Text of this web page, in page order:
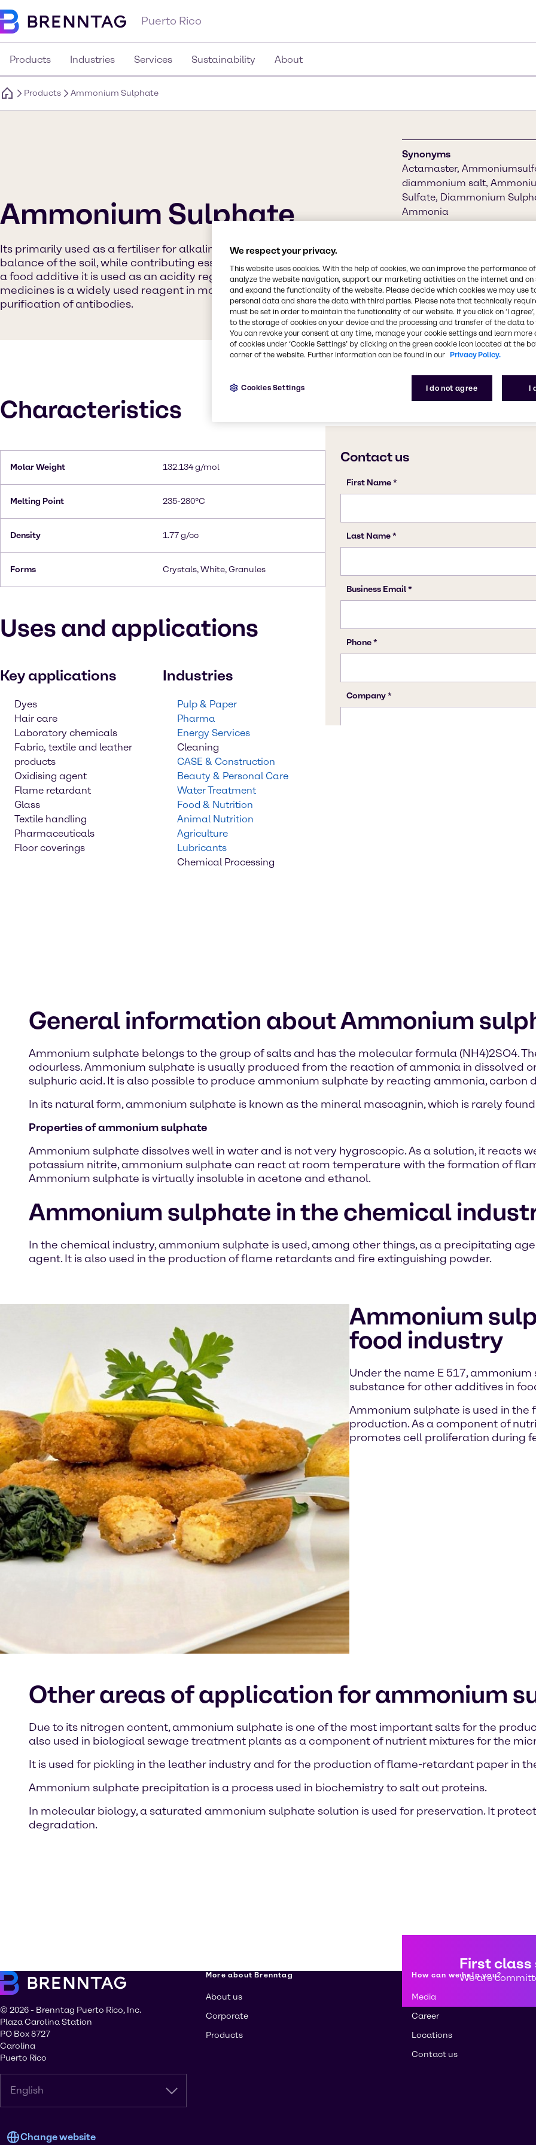
Puerto Rico
Products Industries Services Sustainability About
Products Ammonium Sulphate
Ammonium Sulphate
Its primarily used as a fertiliser for alkaline soils as it helps lower the pH
balance of the soil, while contributing essential nitrogen for plant growth. As
a food additive it is used as an acidity regulator in flours and breads. In
medicines is a widely used reagent in molecular biology and for the
purification of antibodies.
Synonyms
Actamaster,
diammonium salt,
Sulfate, Diammonium
Ammonia
CAS Number
7783-20-2
Characteristics
Molar Weight 132.134 g/mol
Melting Point 235-280°C
Density 1.77 g/cc
Forms Crystals, White, Granules
Uses and applications
Key applications
Dyes
Hair care
Laboratory chemicals
Fabric, textile and leather
products
Oxidising agent
Flame retardant
Glass
Textile handling
Pharmaceuticals
Floor coverings
Industries
Pulp & Paper
Pharma
Energy Services
Cleaning
CASE & Construction
Beauty & Personal Care
Water Treatment
Food & Nutrition
Animal Nutrition
Agriculture
Lubricants
Chemical Processing
General information about Ammonium
Ammonium sulphate belongs to the group of salts and has the molecular formula (NH4)2SO4.
odourless. Ammonium sulphate is usually produced from the reaction of ammonia in dissolved
sulphuric acid. It is also possible to produce ammonium sulphate by reacting ammonia, carbon
In its natural form, ammonium sulphate is known as the mineral mascagnin, which is rarely
Properties of ammonium sulphate
Ammonium sulphate dissolves well in water and is not very hygroscopic. As a solution, it reacts
potassium nitrite, ammonium sulphate can react at room temperature with the formation of
Ammonium sulphate is virtually insoluble in acetone and ethanol.
Ammonium sulphate in the chemical
In the chemical industry, ammonium sulphate is used, among other things, as a precipitating
agent. It is also used in the production of flame retardants and fire extinguishing powder.
Ammonium
food industry
Under the name E 517,
substance for other additives in
Ammonium sulphate is used in the
production. As a component of
promotes cell proliferation during
Other areas of application for ammonium
Due to its nitrogen content, ammonium sulphate is one of the most important salts for the
also used in biological sewage treatment plants as a component of nutrient mixtures for the
It is used for pickling in the leather industry and for the production of flame-retardant paper in
Ammonium sulphate precipitation is a process used in biochemistry to salt out proteins.
In molecular biology, a saturated ammonium sulphate solution is used for preservation. It
degradation.
First class
We are
© 2026 - Brenntag Puerto Rico, Inc.
Plaza Carolina Station
PO Box 8727
Carolina
Puerto Rico
English
Change website
More about Brenntag
About us
Corporate
Products
How can we help you?
Media
Career
Locations
Contact us
We respect your privacy.
This website uses cookies. With the help of cookies, we can improve the performance
analyze the website navigation, support our marketing activities on the internet and on
and expand the functionality of the website. Please decide which cookies we may use
personal data and share the data with third parties. Please note that technically
must be set in order to maintain the functionality of our website. If you click on ’I
to the storage of cookies on your device and the processing and transfer of the data
You can revoke your consent at any time, manage your cookie settings and learn more
of cookies under ‘Cookie Settings’ by clicking on the green cookie icon located at the
corner of the website. Further information can be found in our Privacy Policy.
I do not agree I
Cookies Settings